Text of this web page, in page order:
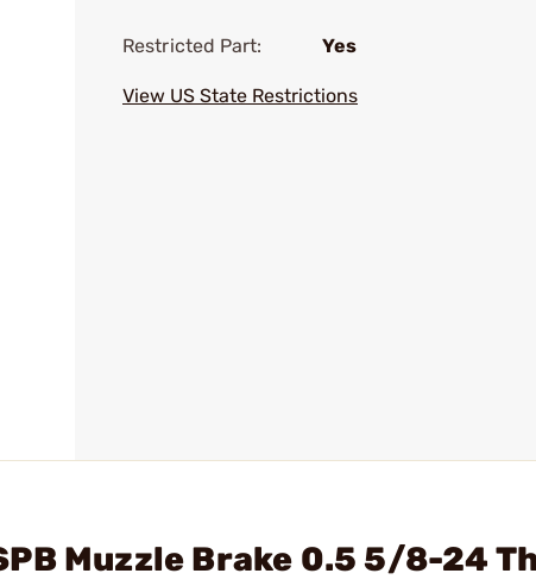
Restricted Part: Yes
View US State Restrictions
Muzzle Brake 0.5 5/8-24